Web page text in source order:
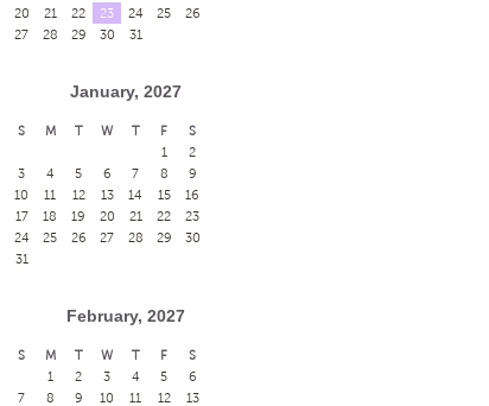
20
21 22 23 24 25
26
27
28 29 30 31
January, 2027
S M T W T F
S
1
2
3
4 5 6 7 8
9
10
11 12 13 14 15
16
17
18 19 20 21 22
23
24
25 26 27 28 29
30
31
February, 2027
S M T W T F
S
1
2 3 4 5
6
7
8 9 10 11 12
13